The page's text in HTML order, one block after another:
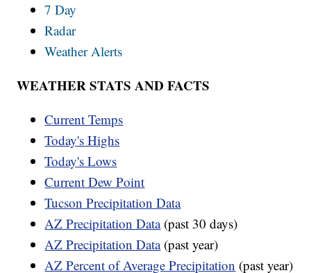
7 Day
Radar
Weather Alerts
WEATHER STATS AND FACTS
Current Temps
Today's Highs
Today's Lows
Current Dew Point
Tucson Precipitation Data
AZ Precipitation Data(past 30 days)
AZ Precipitation Data(past year)
AZ Percent of Average Precipitation (past year)